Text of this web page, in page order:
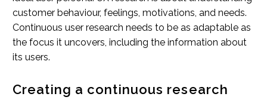
customer behaviour, feelings, motivations, and needs.
Continuous user research needs to be as adaptable as
the focus it uncovers, including the information about
its users.
Creating a continuous research